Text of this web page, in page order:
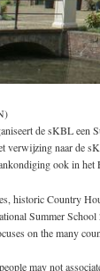
de sKBL een
verwijzing naar de
ook in het
historic Country
Summer
on the many
may not